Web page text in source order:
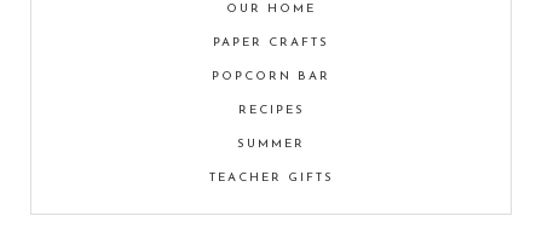
OUR HOME
PAPER CRAFTS
POPCORN BAR
RECIPES
SUMMER
TEACHER GIFTS